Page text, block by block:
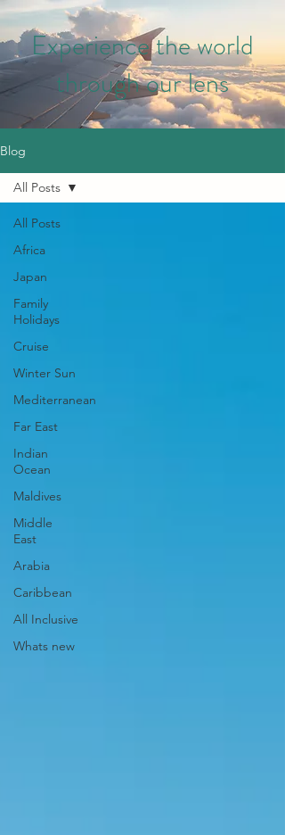
Experience the world
through our lens
Blog
All Posts
Africa
Japan
Family
Holidays
Cruise
Winter Sun
Mediterranean
Far East
Indian
Ocean
Maldives
Middle
East
Arabia
Caribbean
All Inclusive
Whats new
All Posts